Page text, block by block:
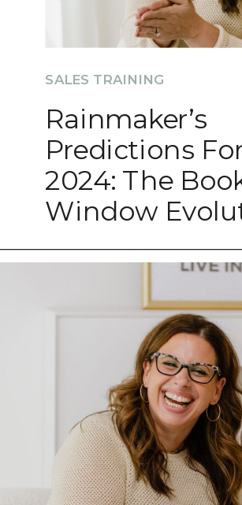
Rainmaker’s
Predictions
2024: The
Window
SALES TRAINING